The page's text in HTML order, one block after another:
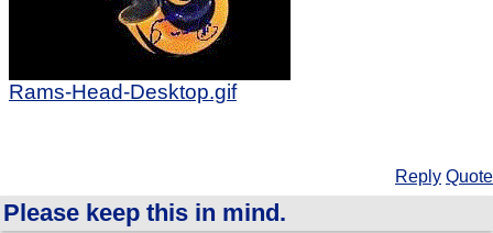
Rams-Head-Desktop.gif
Reply Quote
Please keep this in mind.